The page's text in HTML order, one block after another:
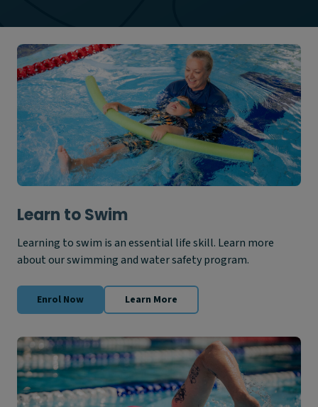
Learn to Swim
Learning to swim is an essential life skill. Learn more
about our swimming and water safety program.
Enrol Now Learn More